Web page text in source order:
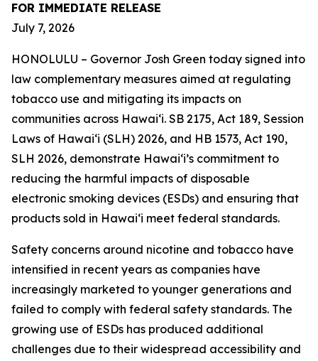
FOR IMMEDIATE RELEASE
July 7, 2026
HONOLULU – Governor Josh Green today signed into
law complementary measures aimed at regulating
tobacco use and mitigating its impacts on
communities across Hawai‘i. SB 2175, Act 189, Session
Laws of Hawaiʻi (SLH) 2026, and HB 1573, Act 190,
SLH 2026, demonstrate Hawai‘i’s commitment to
reducing the harmful impacts of disposable
electronic smoking devices (ESDs) and ensuring that
products sold in Hawaiʻi meet federal standards.
Safety concerns around nicotine and tobacco have
intensified in recent years as companies have
increasingly marketed to younger generations and
failed to comply with federal safety standards. The
growing use of ESDs has produced additional
challenges due to their widespread accessibility and